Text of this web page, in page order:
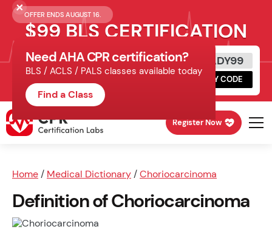
OFFER ENDS AUGUST 16.
$99 BLS CERTIFICATION
Get Certified Today
Schedule online, complete HeartCode,
finish your in-office skills session.
READY99
COPY CODE
Register Now
Home / Medical Dictionary /Choriocarcinoma
Definition of Choriocarcinoma
Need AHA CPR certification?
BLS / ACLS / PALS classes available today
Find a Class